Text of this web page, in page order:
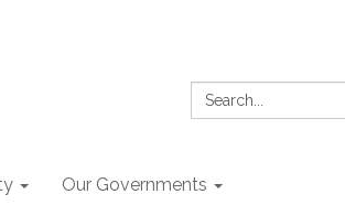
Search:
Our Governments